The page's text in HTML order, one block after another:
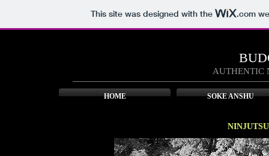
This site was designed with the .com
AUTHENTIC
HOME SOKE ANSHU